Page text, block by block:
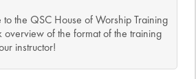
to the QSC House of Worship Training
overview of the format of the training
instructor!